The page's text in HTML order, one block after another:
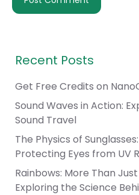
Recent Posts
Get Free Credits on
Sound Waves in Action:
Sound Travel
The Physics of
Protecting Eyes from UV
Rainbows: More Than
Exploring the Science